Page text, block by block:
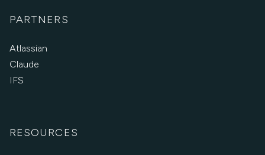
PARTNERS
Atlassian
Claude
IFS
RESOURCES